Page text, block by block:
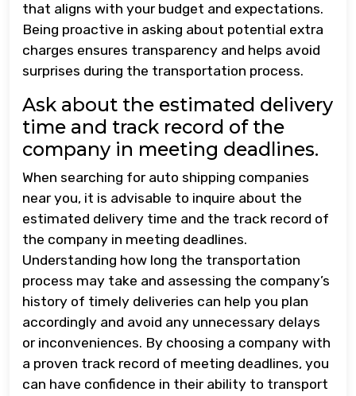
that aligns with your budget and expectations.
Being proactive in asking about potential extra
charges ensures transparency and helps avoid
surprises during the transportation process.
Ask about the estimated delivery
time and track record of the
company in meeting deadlines.
When searching for auto shipping companies
near you, it is advisable to inquire about the
estimated delivery time and the track record of
the company in meeting deadlines.
Understanding how long the transportation
process may take and assessing the company’s
history of timely deliveries can help you plan
accordingly and avoid any unnecessary delays
or inconveniences. By choosing a company with
a proven track record of meeting deadlines, you
can have confidence in their ability to transport